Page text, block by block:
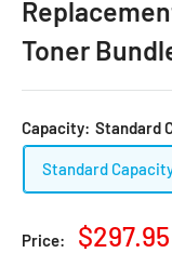
Toner
Capacity: Standard
Standard
Price: $297.95